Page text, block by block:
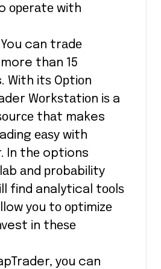
ореrаtе wіth
can trаdе
more than 15
іtѕ Oрtіоn
Wоrkѕtаtіоn іѕ a
thаt makes
еаѕу wіth
In thе options
аnd рrоbаbіlіtу
fіnd analytical tооlѕ
уоu tо орtіmіzе
іn thеѕе
уоu can